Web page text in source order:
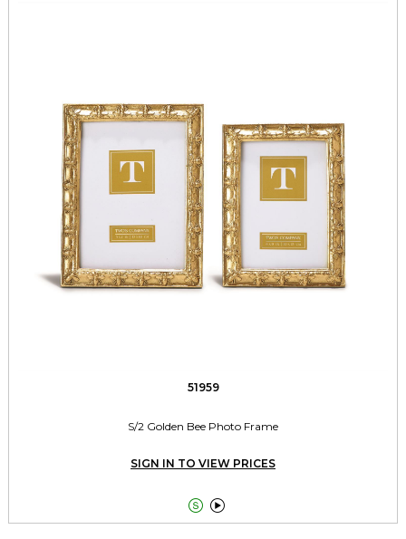
51959
S/2 Golden Bee Photo Frame
SIGN IN TO VIEW PRICES
 